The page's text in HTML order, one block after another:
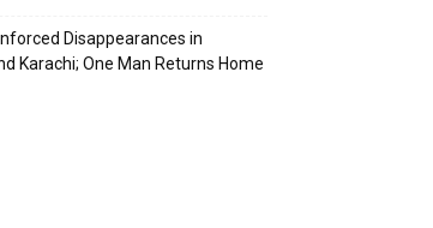
Disappearances in
Karachi; One Man Returns Home